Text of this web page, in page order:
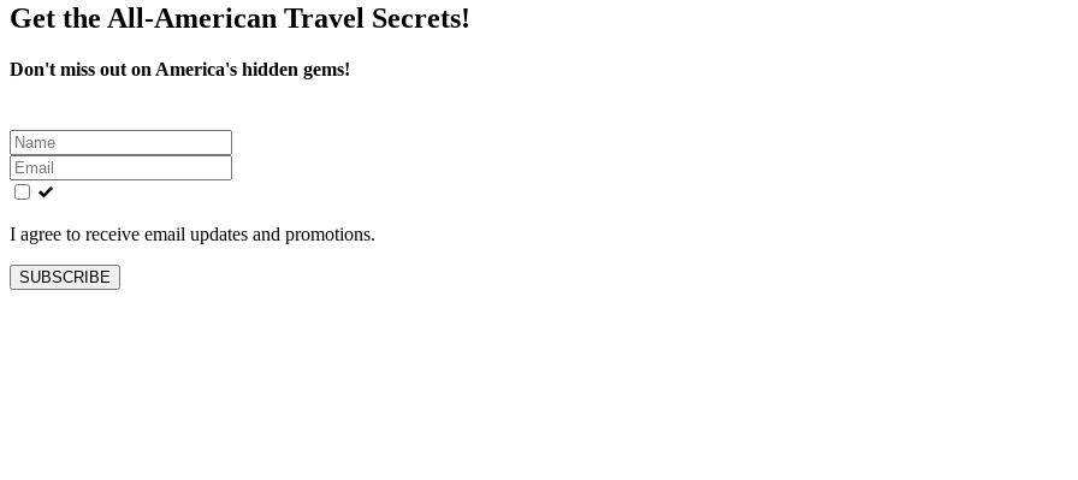
Get the All-American Travel Secrets!
Don't miss out on America's hidden gems!
Leave
this
field
blank
I agree to receive email updates and promotions.
SUBSCRIBE